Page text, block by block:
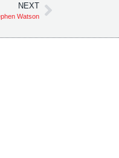
NEXT
Watson